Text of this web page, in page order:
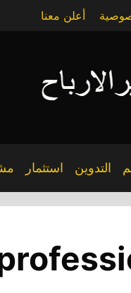
أعلن معنا
استثمار التدوين